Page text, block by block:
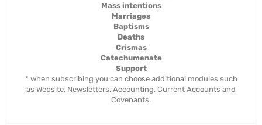
Mass intentions
Marriages
Baptisms
Deaths
Crismas
Catechumenate
Support
* when subscribing you can choose additional modules such
as Website, Newsletters, Accounting, Current Accounts and
Covenants.